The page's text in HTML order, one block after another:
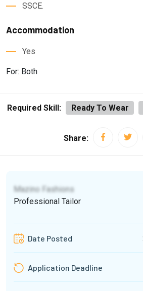
SSCE.
Accommodation
Yes
For: Both
Required Skill: Ready To Wear
Share:
Mazino Fashions
Professional Tailor
Date Posted
Application Deadline